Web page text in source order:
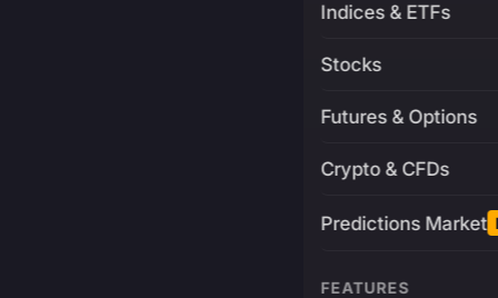
Indices & ETFs
Stocks
Futures & Options
Crypto & CFDs
Predictions Market
FEATURES